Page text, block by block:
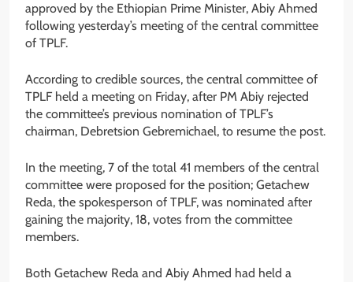
approved by the Ethiopian Prime Minister, Abiy Ahmed
following yesterday’s meeting of the central committee
of TPLF.
According to credible sources, the central committee of
TPLF held a meeting on Friday, after PM Abiy rejected
the committee’s previous nomination of TPLF’s
chairman, Debretsion Gebremichael, to resume the post.
In the meeting, 7 of the total 41 members of the central
committee were proposed for the position; Getachew
Reda, the spokesperson of TPLF, was nominated after
gaining the majority, 18, votes from the committee
members.
Both Getachew Reda and Abiy Ahmed had held a